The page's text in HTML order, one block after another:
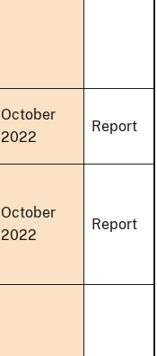
October
2022
Report
October
2022
Report